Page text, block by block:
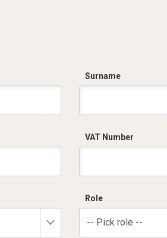
Surname
VAT Number
Role
-- Pick role --